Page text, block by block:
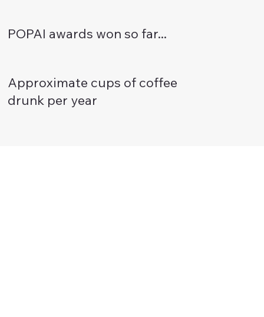
POPAI awards won so far...
Approximate cups of coffee
drunk per year